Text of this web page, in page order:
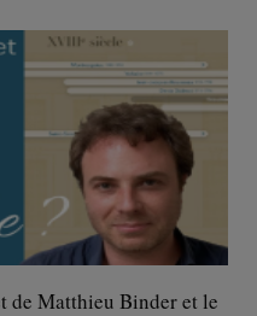
de Matthieu Binder et le